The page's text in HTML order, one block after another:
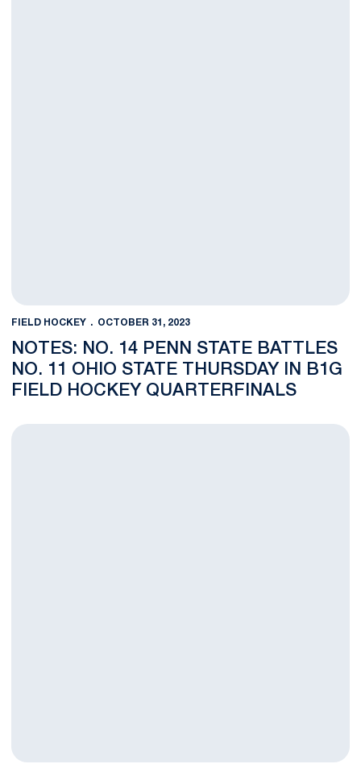
FIELD HOCKEY OCTOBER 31, 2023
NOTES: NO. 14 PENN STATE BATTLES
NO. 11 OHIO STATE THURSDAY IN B1G
FIELD HOCKEY QUARTERFINALS
No. 15 Penn State Field Hockey Team Wins Regular Season